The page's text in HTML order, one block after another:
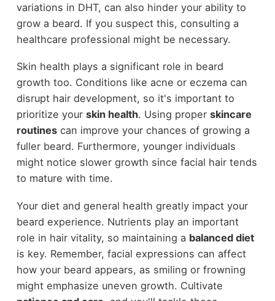
variations in DHT, can also hinder your ability to
grow a beard. If you suspect this, consulting a
healthcare professional might be necessary.
Skin health plays a significant role in beard
growth too. Conditions like acne or eczema can
disrupt hair development, so it's important to
prioritize your skin health. Using proper skincare
routinescan improve your chances of growing a
fuller beard. Furthermore, younger individuals
might notice slower growth since facial hair tends
to mature with time.
Your diet and general health greatly impact your
beard experience. Nutrients play an important
role in hair vitality, so maintaining a balanced diet
is key. Remember, facial expressions can affect
how your beard appears, as smiling or frowning
might emphasize uneven growth. Cultivate